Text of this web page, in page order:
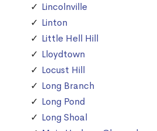
Lincolnville
Linton
Little Hell Hill
Lloydtown
Locust Hill
Long Branch
Long Pond
Long Shoal